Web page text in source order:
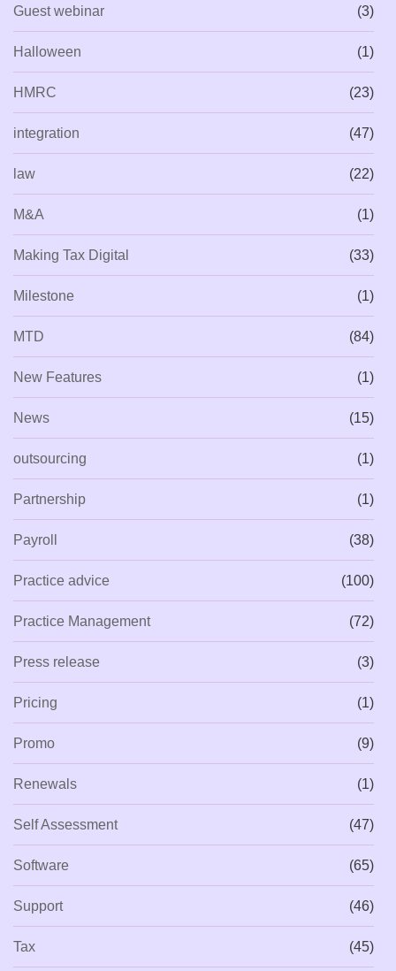
Guest webinar (3)
Halloween (1)
HMRC (23)
integration (47)
law (22)
M&A (1)
Making Tax Digital (33)
Milestone (1)
MTD (84)
New Features (1)
News (15)
outsourcing (1)
Partnership (1)
Payroll (38)
Practice advice (100)
Practice Management (72)
Press release (3)
Pricing (1)
Promo (9)
Renewals (1)
Self Assessment (47)
Software (65)
Support (46)
Tax (45)